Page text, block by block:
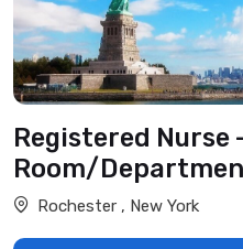
Registered Nurse
Room/
Rochester , New York